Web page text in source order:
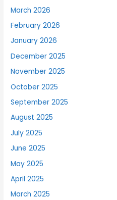
March 2026
February 2026
January 2026
December 2025
November 2025
October 2025
September 2025
August 2025
July 2025
June 2025
May 2025
April 2025
March 2025